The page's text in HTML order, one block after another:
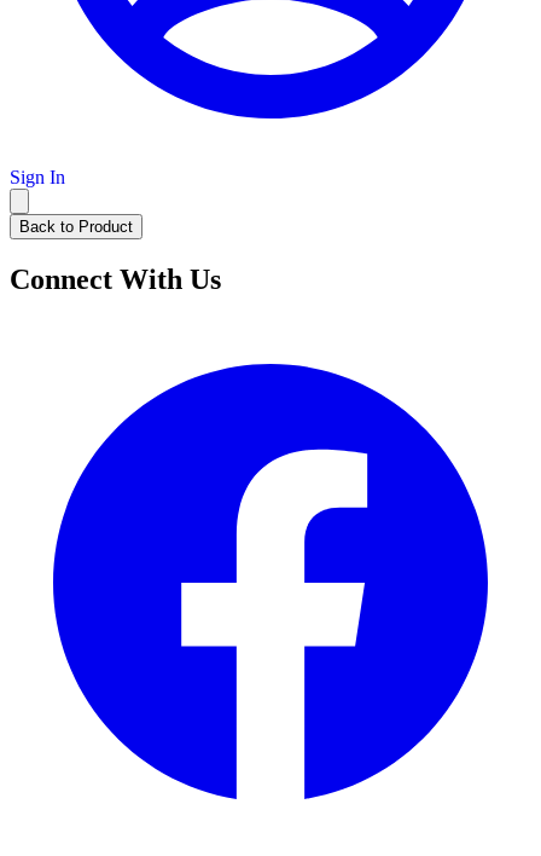
Sign In
Back to Product
Connect With Us